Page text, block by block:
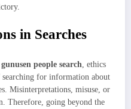
in Searches
people search , ethics
for information about
Misinterpretations, misuse, or
Therefore, going beyond the